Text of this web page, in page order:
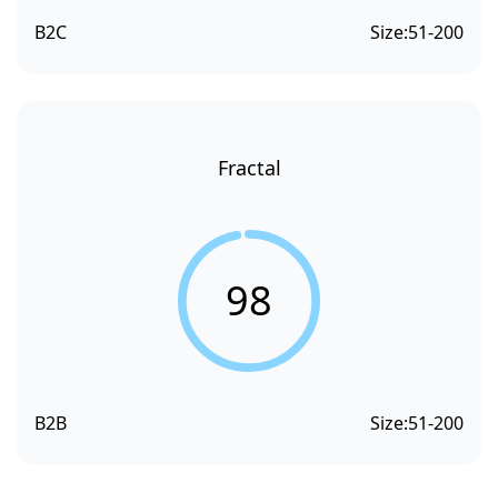
B2C Size:51-200
Fractal
98
B2B Size:51-200